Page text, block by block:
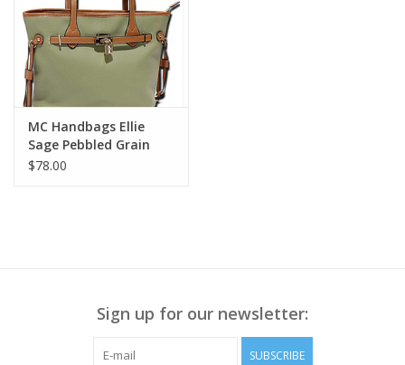
MC Handbags Ellie
Sage Pebbled Grain
Belt Lock Tote
$78.00
Sign up for our newsletter:
SUBSCRIBE